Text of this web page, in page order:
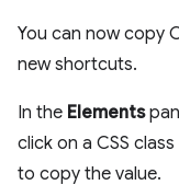
You can now copy
new shortcuts.
In the Elements
click on a CSS
to copy the value.